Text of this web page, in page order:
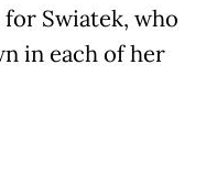
for Swiatek, who
in each of her